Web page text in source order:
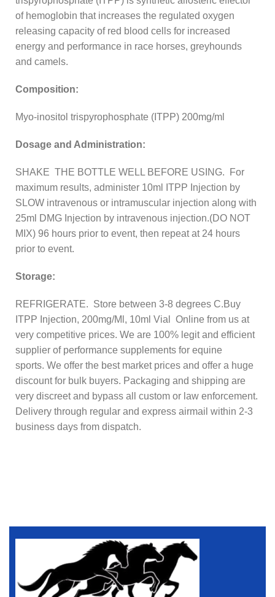
of hemoglobin that increases the regulated oxygen
releasing capacity of red blood cells for increased
energy and performance in race horses, greyhounds
and camels.
Composition:
Myo-inositol trispyrophosphate (ITPP) 200mg/ml
Dosage and Administration:
SHAKE THE BOTTLE WELL BEFORE USING. For
maximum results, administer 10ml ITPP Injection by
SLOW intravenous or intramuscular injection along with
25ml DMG Injection by intravenous injection.(DO NOT
MIX) 96 hours prior to event, then repeat at 24 hours
prior to event.
Storage:
REFRIGERATE. Store between 3-8 degrees C.Buy
ITPP Injection, 200mg/Ml, 10ml Vial Online from us at
very competitive prices. We are 100% legit and efficient
supplier of performance supplements for equine
sports. We offer the best market prices and offer a huge
discount for bulk buyers. Packaging and shipping are
very discreet and bypass all custom or law enforcement.
Delivery through regular and express airmail within 2-3
business days from dispatch.